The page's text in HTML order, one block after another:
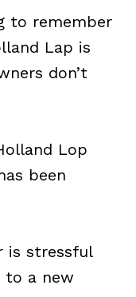
to remember
Lap is
don’t
Lop
been
is stressful
to a new